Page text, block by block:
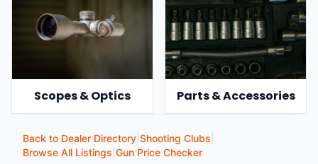
Scopes & Optics Parts & Accessories
Back to Dealer Directory Shooting Clubs
Browse All Listings Gun Price Checker